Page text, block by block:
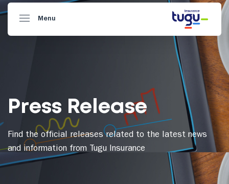
Menu
Press Release
Find the official releases related to the latest news
and information from Tugu Insurance